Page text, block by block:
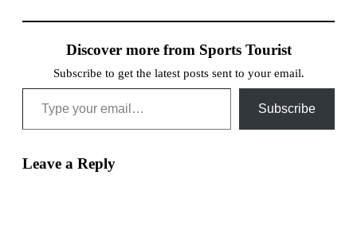
Discover more from Sports Tourist
Subscribe to get the latest posts sent to your email.
Type your email…
Subscribe
Leave a Reply